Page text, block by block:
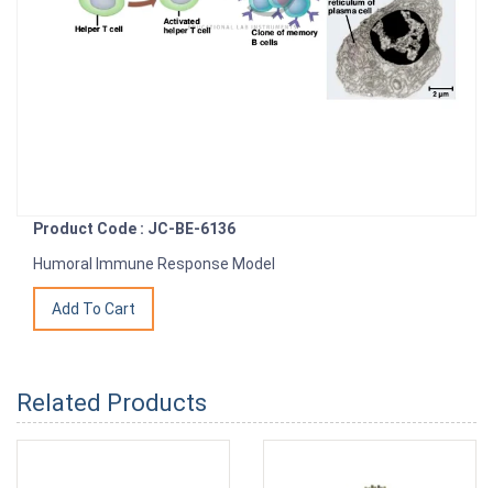
Product Code : JC-BE-6136
Humoral Immune Response Model
Related Products